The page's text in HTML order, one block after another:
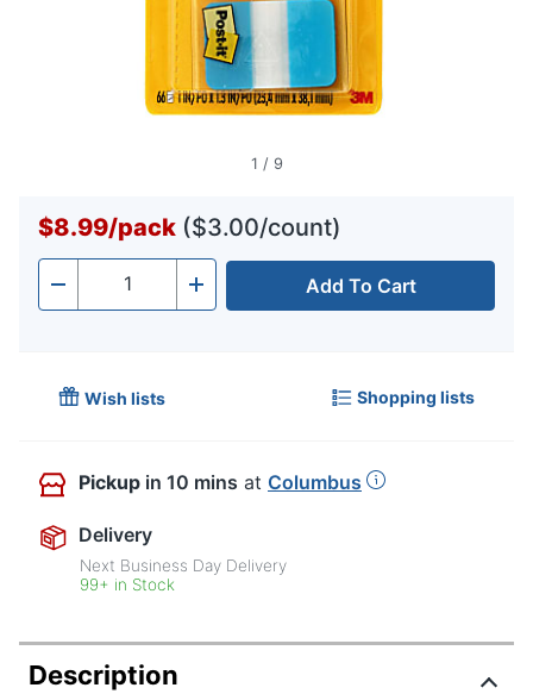
1 / 9
$8.99/pack ($3.00/count)
- Quantity + Add To Cart
Wish lists Shopping lists
Pickup in 10 mins at Columbus
Delivery
Next Business Day Delivery
99+ in Stock
Description